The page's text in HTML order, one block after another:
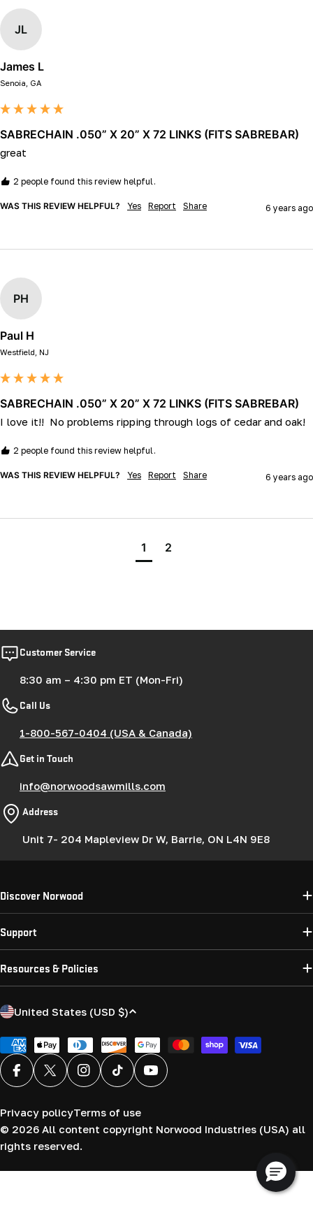
JL
James L
Senoia, GA
SABRECHAIN .050” X 20” X 72 LINKS (FITS SABREBAR)
great
2 people found this review helpful.
WAS THIS REVIEW HELPFUL? Yes Report Share 6 years ago
PH
Paul H
Westfield, NJ
SABRECHAIN .050” X 20” X 72 LINKS (FITS SABREBAR)
I love it!!  No problems ripping through logs of cedar and oak!
2 people found this review helpful.
WAS THIS REVIEW HELPFUL? Yes Report Share 6 years ago
1 2
Customer Service
8:30 am – 4:30 pm ET (Mon-Fri)
Call Us
1-800-567-0404 (USA & Canada)
Get in Touch
info@norwoodsawmills.com
Address
Unit 7- 204 Mapleview Dr W, Barrie, ON L4N 9E8
Discover Norwood
Support
Resources & Policies
C
u
n
t
y
/
r
e
United States (USD $)
Payment
methods
FacebookX (Twitter)InstagramTikTok YouTube
© 2026 All content copyright Norwood Industries (USA) all
rights reserved.
Privacy policyTerms of use